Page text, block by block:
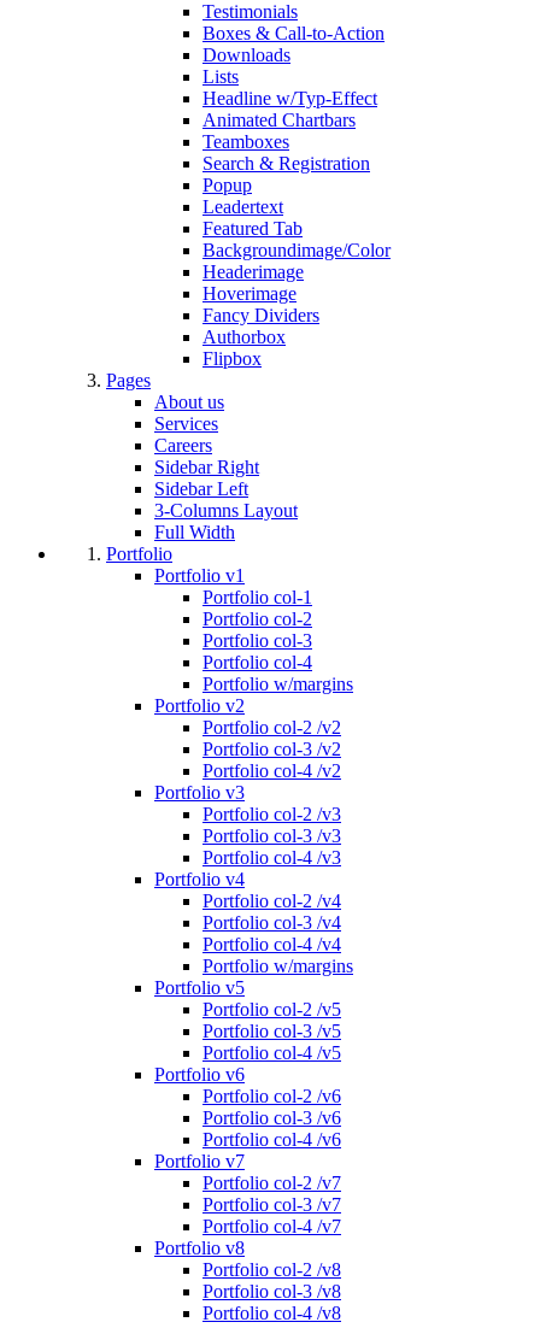
Testimonials
Boxes & Call-to-Action
Downloads
Lists
Headline w/Typ-Effect
Animated Chartbars
Teamboxes
Search & Registration
Popup
Leadertext
Featured Tab
Backgroundimage/Color
Headerimage
Hoverimage
Fancy Dividers
Authorbox
Flipbox
Pages
About us
Services
Careers
Sidebar Right
Sidebar Left
3-Columns Layout
Full Width
Portfolio
Portfolio v1
Portfolio col-1
Portfolio col-2
Portfolio col-3
Portfolio col-4
Portfolio w/margins
Portfolio v2
Portfolio col-2 /v2
Portfolio col-3 /v2
Portfolio col-4 /v2
Portfolio v3
Portfolio col-2 /v3
Portfolio col-3 /v3
Portfolio col-4 /v3
Portfolio v4
Portfolio col-2 /v4
Portfolio col-3 /v4
Portfolio col-4 /v4
Portfolio w/margins
Portfolio v5
Portfolio col-2 /v5
Portfolio col-3 /v5
Portfolio col-4 /v5
Portfolio v6
Portfolio col-2 /v6
Portfolio col-3 /v6
Portfolio col-4 /v6
Portfolio v7
Portfolio col-2 /v7
Portfolio col-3 /v7
Portfolio col-4 /v7
Portfolio v8
Portfolio col-2 /v8
Portfolio col-3 /v8
Portfolio col-4 /v8